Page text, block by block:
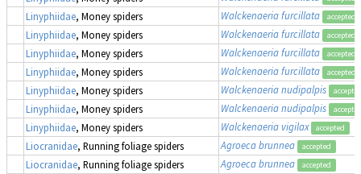
Linyphiidae, Money spiders Walckenaeria furcillata accepted
Linyphiidae, Money spiders Walckenaeria furcillata accepted
Linyphiidae, Money spiders Walckenaeria furcillata accepted
Linyphiidae, Money spiders Walckenaeria furcillata accepted
Linyphiidae, Money spiders Walckenaeria nudipalpis
Linyphiidae, Money spiders Walckenaeria nudipalpis
Linyphiidae, Money spiders Walckenaeria vigilax accepted
Liocranidae, Running foliage spiders Agroeca brunnea accepted
Liocranidae, Running foliage spiders Agroeca brunnea accepted